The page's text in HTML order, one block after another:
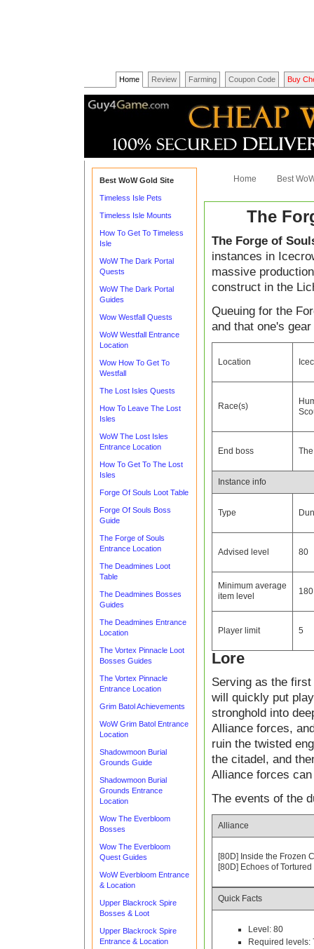
Home Review Farming Coupon Code Buy
Best WoW Gold Site
Timeless Isle Pets
Timeless Isle Mounts
How To Get To Timeless
Isle
WoW The Dark Portal
Quests
WoW The Dark Portal
Guides
Wow Westfall Quests
WoW Westfall Entrance
Location
Wow How To Get To
Westfall
The Lost Isles Quests
How To Leave The Lost
Isles
WoW The Lost Isles
Entrance Location
How To Get To The Lost
Isles
Forge Of Souls Loot Table
Forge Of Souls Boss
Guide
The Forge of Souls
Entrance Location
The Deadmines Loot
Table
The Deadmines Bosses
Guides
The Deadmines Entrance
Location
The Vortex Pinnacle Loot
Bosses Guides
The Vortex Pinnacle
Entrance Location
Grim Batol Achievements
WoW Grim Batol Entrance
Location
Shadowmoon Burial
Grounds Guide
Shadowmoon Burial
Grounds Entrance
Location
Wow The Everbloom
Bosses
Wow The Everbloom
Quest Guides
WoW Everbloom Entrance
& Location
Upper Blackrock Spire
Bosses & Loot
Upper Blackrock Spire
Entrance & Location
Home Best
The
The Forge of
instances in
massive
construct in the
Queuing for the
and that one's
Location
Race(s)
End boss
Instance info
Type
Advised level 80
Minimum average
item level
180
Player limit 5
Lore
Serving as the
will quickly put
stronghold into
Alliance forces,
ruin the twisted
the citadel, and
Alliance forces
The events of the
Alliance
[80D] Inside the Frozen
[80D] Echoes of
Quick Facts
Level: 80
Required levels: